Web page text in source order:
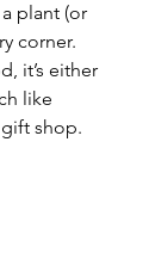
plant (or
corner.
it’s either
like
shop.